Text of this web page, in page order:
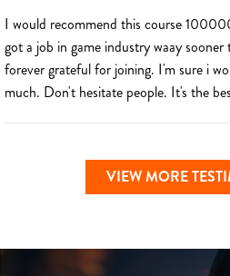
I would recommend this course
got a job in game industry waay
forever grateful for joining. I'm sure i
much. Don't hesitate people. It's the
VIEW MORE